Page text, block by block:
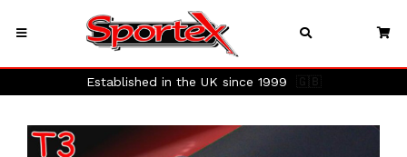
Established in the UK since 1999 🇬🇧